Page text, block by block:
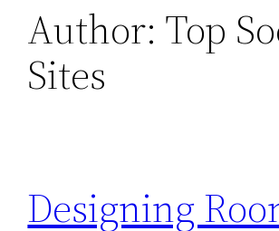
Author: Top
Sites
Designing